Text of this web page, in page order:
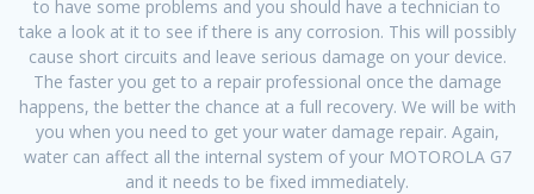
to have some problems and you should have a technician to
take a look at it to see if there is any corrosion. This will possibly
cause short circuits and leave serious damage on your device.
The faster you get to a repair professional once the damage
happens, the better the chance at a full recovery. We will be with
you when you need to get your water damage repair. Again,
water can affect all the internal system of your MOTOROLA G7
and it needs to be fixed immediately.